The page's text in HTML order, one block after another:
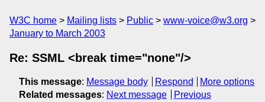
W3C home Mailing lists Public
www-voice@w3.org
January to March 2003
Re: SSML <break time="none"/>
This message: Message body Respond
More options
Related messages: Next message
Previous